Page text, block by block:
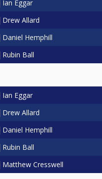
Ian Eggar
Drew Allard
Daniel Hemphill
Rubin Ball
Ian Eggar
Drew Allard
Daniel Hemphill
Rubin Ball
Matthew Cresswell